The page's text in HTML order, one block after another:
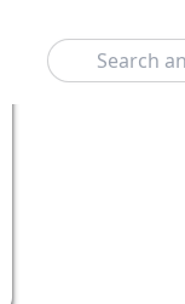
Search